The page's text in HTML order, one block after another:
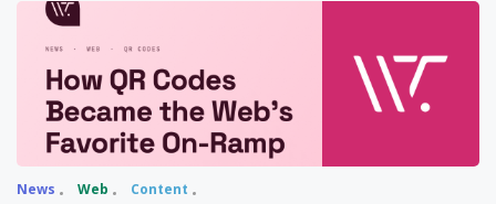
News Web Content